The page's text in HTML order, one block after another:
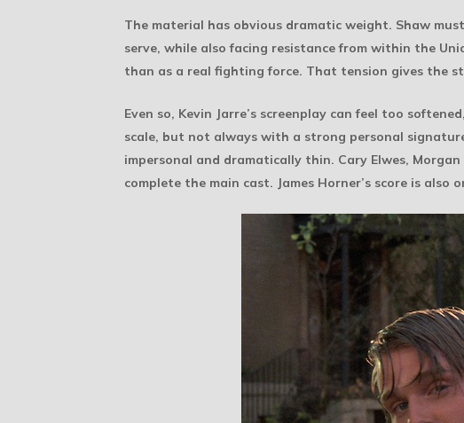
The material has obvious dramatic weight. Shaw
serve, while also facing resistance from within the
than as a real fighting force. That tension gives the
Even so, Kevin Jarre’s screenplay can feel too
scale, but not always with a strong personal
impersonal and dramatically thin. Cary Elwes,
complete the main cast. James Horner’s score is also